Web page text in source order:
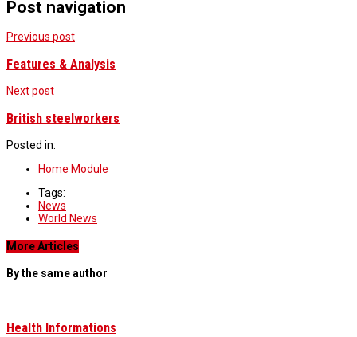
Post navigation
Previous post
Features & Analysis
Next post
British steelworkers
Posted in:
Home Module
Tags:
News
World News
More Articles
By the same author
Health Informations